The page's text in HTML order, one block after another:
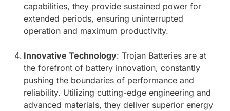
capabilities, they provide sustained power for
extended periods, ensuring uninterrupted
operation and maximum productivity.
Innovative Technology: Trojan Batteries are at
the forefront of battery innovation, constantly
pushing the boundaries of performance and
reliability. Utilizing cutting-edge engineering and
advanced materials, they deliver superior energy